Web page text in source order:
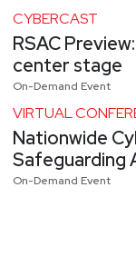
CYBERCAST
RSAC
center stage
On-Demand Event
VIRTUAL
Nationwide
Safeguarding
On-Demand Event